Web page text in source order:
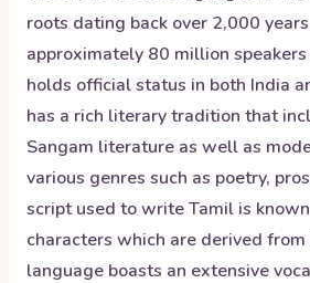
roots dating back over 2,000
approximately 80 million
holds official status in both India
has a rich literary tradition that
Sangam literature as well as
various genres such as poetry,
script used to write Tamil is
characters which are derived
language boasts an extensive